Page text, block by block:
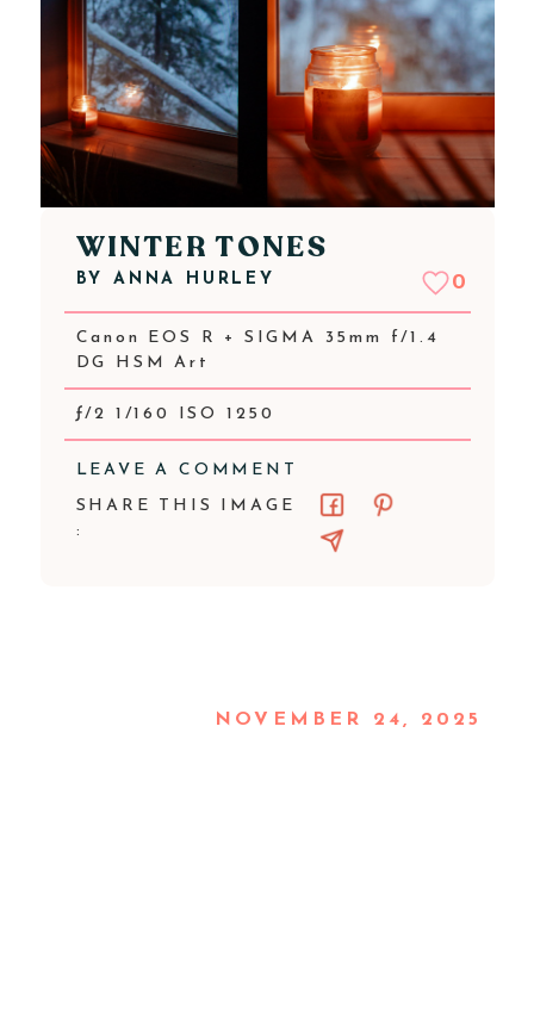
WINTER TONES
BY ANNA HURLEY 0
Canon EOS R + SIGMA 35mm f/1.4
DG HSM Art
ƒ/2 1/160 ISO 1250
LEAVE A COMMENT
SHARE THIS IMAGE
:
NOVEMBER 24, 2025